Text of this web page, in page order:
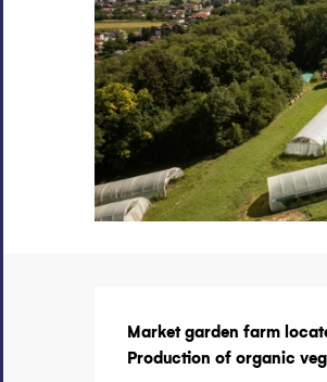
Market garden farm
Production of organic